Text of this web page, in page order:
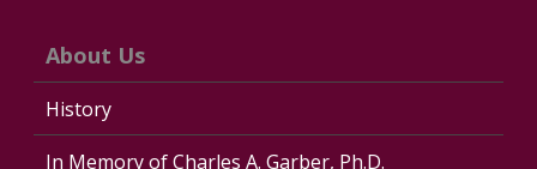
About Us
History
In Memory of Charles A. Garber, Ph.D.